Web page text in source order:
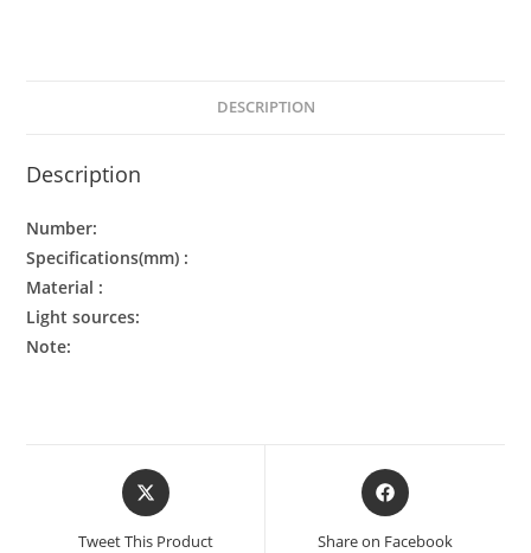
DESCRIPTION
Description
Number:
Specifications(mm) :
Material :
Light sources:
Note:
Tweet This Product Share on Facebook